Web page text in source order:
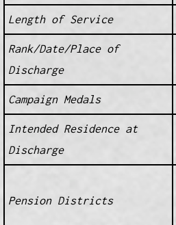
Length of Service
Rank/Date/Place of
Discharge
Campaign Medals
Intended Residence at
Discharge
Pension Districts